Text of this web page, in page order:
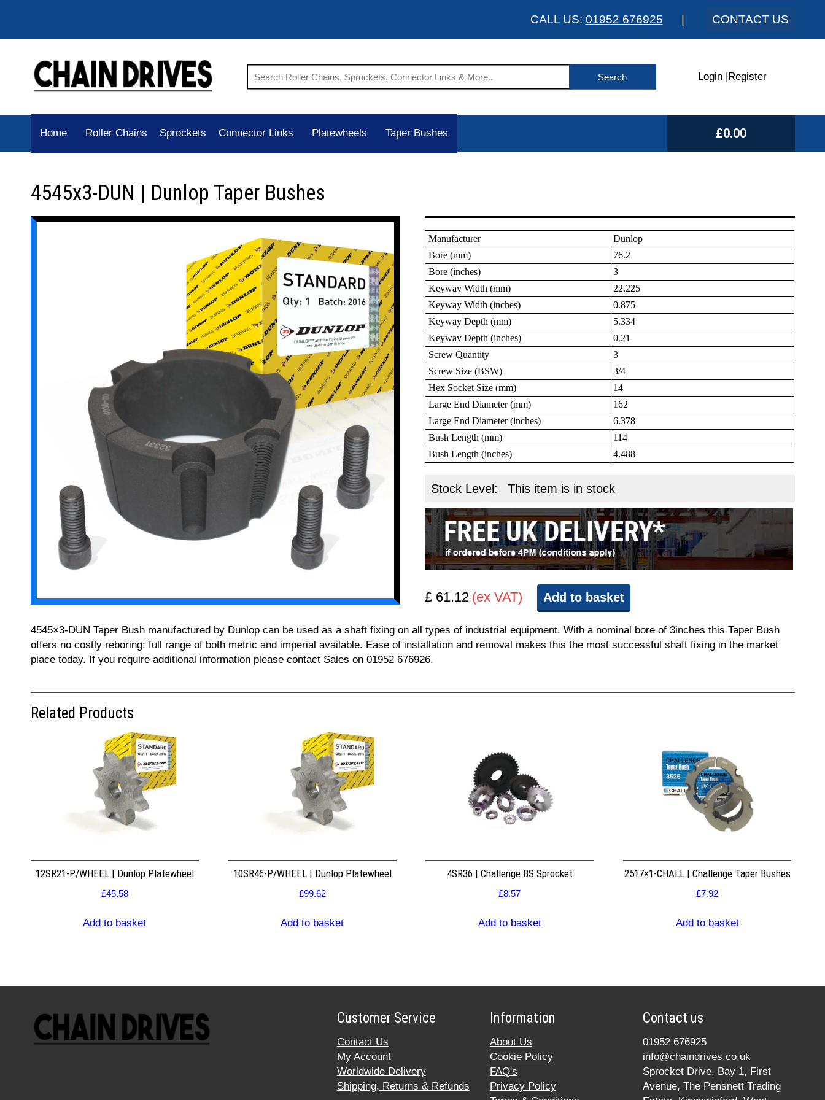
CALL US: 01952 676925 CONTACT US
Login Register
Home Roller Chains Sprockets Connector Links Platewheels Taper Bushes £0.00
4545x3-DUN | Dunlop Taper Bushes
Manufacturer
Dunlop
Bore (mm)
76.2
Bore (inches)
3
Keyway Width (mm)
22.225
Keyway Width (inches)
0.875
Keyway Depth (mm)
5.334
Keyway Depth (inches)
0.21
Screw Quantity
3
Screw Size (BSW)
3/4
Hex Socket Size (mm)
14
Large End Diameter (mm)
162
Large End Diameter (inches)
6.378
Bush Length (mm)
114
Bush Length (inches)
4.488
Stock Level: This item is in stock
£ 61.12 (ex VAT) Add to basket
4545×3-DUN Taper Bush manufactured by Dunlop can be used as a shaft fixing on all types of industrial equipment. With a nominal bore of 3inches this Taper Bush
offers no costly reboring: full range of both metric and imperial available. Ease of installation and removal makes this the most successful shaft fixing in the market
place today. If you require additional information please contact Sales on 01952 676926.
Related Products
12SR21-P/WHEEL | Dunlop Platewheel
£45.58
Add to basket
10SR46-P/WHEEL | Dunlop Platewheel
£99.62
Add to basket
4SR36 | Challenge BS Sprocket
£8.57
Add to basket
2517×1-CHALL | Challenge Taper Bushes
£7.92
Add to basket
Customer Service
Contact Us
My Account
Worldwide Delivery
Shipping, Returns & Refunds
Information
About Us
Cookie Policy
FAQ's
Privacy Policy
Contact us
01952 676925
info@chaindrives.co.uk
Sprocket Drive, Bay 1, First
Avenue, The Pensnett Trading